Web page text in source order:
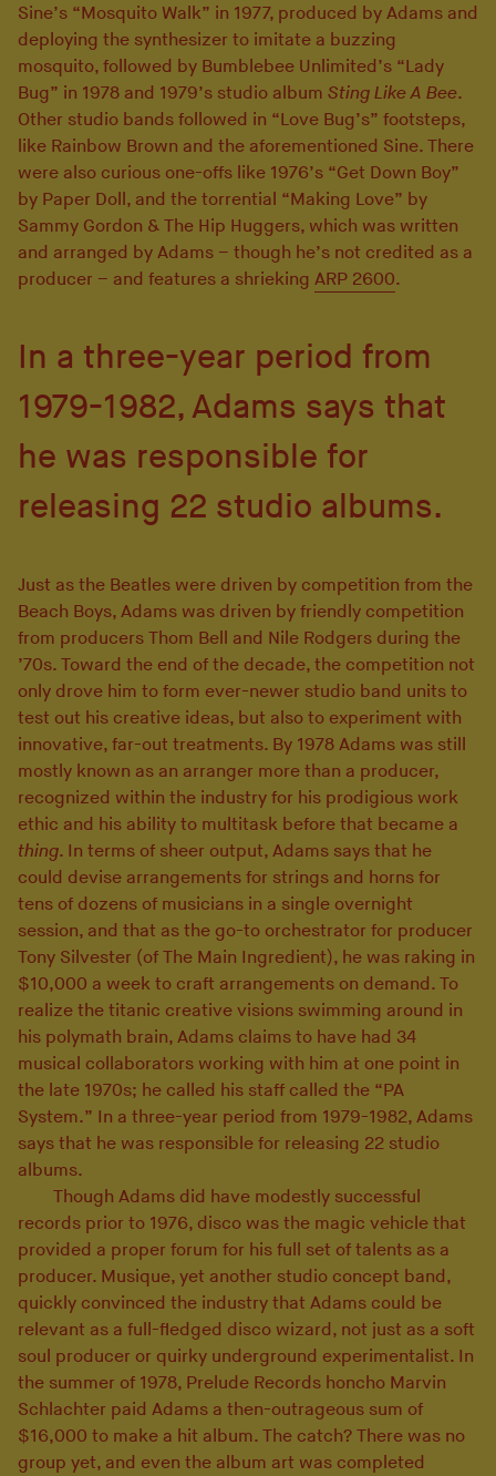
Sine’s “Mosquito Walk” in 1977, produced by Adams and
deploying the synthesizer to imitate a buzzing
mosquito, followed by Bumblebee Unlimited’s “Lady
Bug” in 1978 and 1979’s studio album Sting Like A Bee.
Other studio bands followed in “Love Bug’s” footsteps,
like Rainbow Brown and the aforementioned Sine. There
were also curious one-offs like 1976’s “Get Down Boy”
by Paper Doll, and the torrential “Making Love” by
Sammy Gordon & The Hip Huggers, which was written
and arranged by Adams – though he’s not credited as a
producer – and features a shrieking ARP 2600.
In a three-year period from
1979-1982, Adams says that
he was responsible for
releasing 22 studio albums.
Just as the Beatles were driven by competition from the
Beach Boys, Adams was driven by friendly competition
from producers Thom Bell and Nile Rodgers during the
’70s. Toward the end of the decade, the competition not
only drove him to form ever-newer studio band units to
test out his creative ideas, but also to experiment with
innovative, far-out treatments. By 1978 Adams was still
mostly known as an arranger more than a producer,
recognized within the industry for his prodigious work
ethic and his ability to multitask before that became a
thing. In terms of sheer output, Adams says that he
could devise arrangements for strings and horns for
tens of dozens of musicians in a single overnight
session, and that as the go-to orchestrator for producer
Tony Silvester (of The Main Ingredient), he was raking in
$10,000 a week to craft arrangements on demand. To
realize the titanic creative visions swimming around in
his polymath brain, Adams claims to have had 34
musical collaborators working with him at one point in
the late 1970s; he called his staff called the “PA
System.” In a three-year period from 1979-1982, Adams
says that he was responsible for releasing 22 studio
albums.
Though Adams did have modestly successful
records prior to 1976, disco was the magic vehicle that
provided a proper forum for his full set of talents as a
producer. Musique, yet another studio concept band,
quickly convinced the industry that Adams could be
relevant as a full-fledged disco wizard, not just as a soft
soul producer or quirky underground experimentalist. In
the summer of 1978, Prelude Records honcho Marvin
Schlachter paid Adams a then-outrageous sum of
$16,000 to make a hit album. The catch? There was no
group yet, and even the album art was completed